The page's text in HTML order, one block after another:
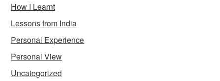
How I Learnt
Lessons from India
Personal Experience
Personal View
Uncategorized